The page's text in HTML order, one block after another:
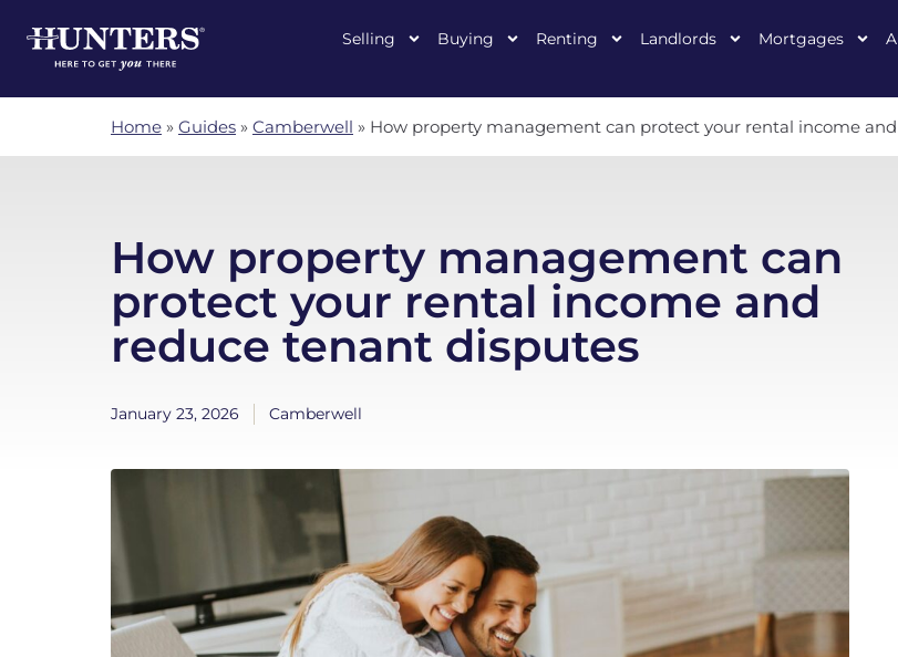
Selling Buying Renting Landlords Mortgages
Home » Guides » Camberwell » How property management can protect your rental income
How property management can
protect your rental income and
reduce tenant disputes
January 23, 2026 Camberwell